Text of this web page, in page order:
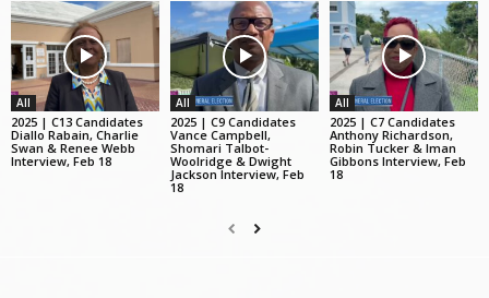
All
2025 | C13 Candidates
Diallo Rabain, Charlie
Swan & Renee Webb
Interview, Feb 18
All
2025 | C9 Candidates
Vance Campbell,
Shomari Talbot-
Woolridge & Dwight
Jackson Interview, Feb
18
All
2025 | C7 Candidates
Anthony Richardson,
Robin Tucker & Iman
Gibbons Interview, Feb
18